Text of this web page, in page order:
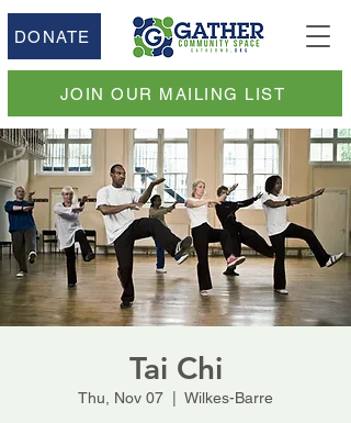
DONATE
JOIN OUR MAILING LIST
Tai Chi
Thu, Nov 07 Wilkes-Barre